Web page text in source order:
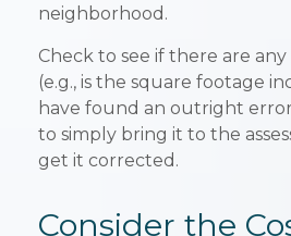
neighborhood.
Check to see if there are
(e.g., is the square footage
have found an outright
to simply bring it to the
get it corrected.
Consider the